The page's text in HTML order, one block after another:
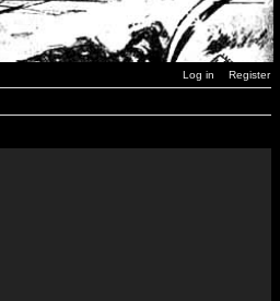
Log in Register